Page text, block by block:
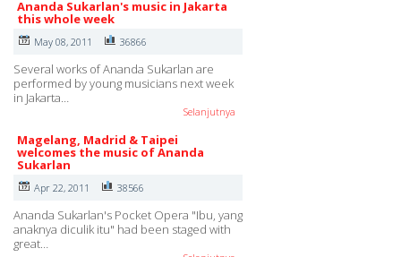
Ananda Sukarlan's music in Jakarta
this whole week
May 08, 2011 36866
Several works of Ananda Sukarlan are
performed by young musicians next week
in Jakarta…
Selanjutnya
Magelang, Madrid & Taipei
welcomes the music of Ananda
Sukarlan
Apr 22, 2011 38566
Ananda Sukarlan's Pocket Opera "Ibu, yang
anaknya diculik itu" had been staged with
great…